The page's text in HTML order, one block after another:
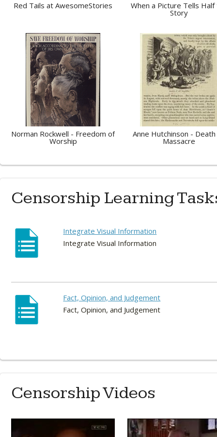
Red Tails at AwesomeStories When a Picture Tells Half
Story
Norman Rockwell - Freedom of
Worship
Anne Hutchinson -
Massacre
Censorship Learning
Integrate Visual Information
Integrate Visual Information
Fact, Opinion, and Judgement
Fact, Opinion, and Judgement
Censorship Videos